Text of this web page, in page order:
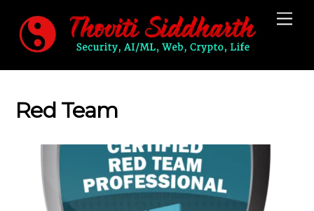
content
Red Team